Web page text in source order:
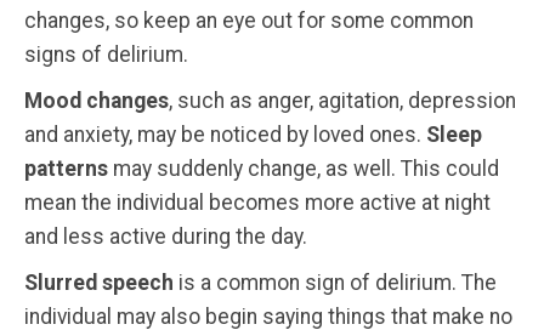
changes, so keep an eye out for some common
signs of delirium.
Mood changes, such as anger, agitation, depression
and anxiety, may be noticed by loved ones. Sleep
patterns may suddenly change, as well. This could
mean the individual becomes more active at night
and less active during the day.
Slurred speech is a common sign of delirium. The
individual may also begin saying things that make no